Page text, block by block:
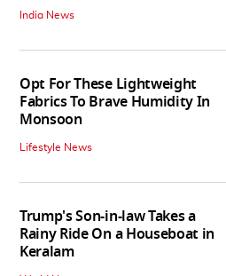
India News
Opt For These Lightweight
Fabrics To Brave Humidity In
Monsoon
Lifestyle News
Trump's Son-in-law Takes a
Rainy Ride On a Houseboat in
Keralam